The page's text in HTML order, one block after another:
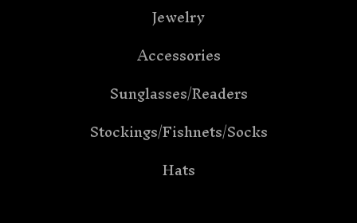
Jewelry
Accessories
Sunglasses/Readers
Stockings/Fishnets/Socks
Hats